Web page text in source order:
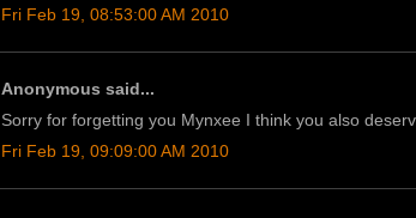
Fri Feb 19, 08:53:00 AM 2010
Anonymous said...
Sorry for forgetting you Mynxee I think you also
Fri Feb 19, 09:09:00 AM 2010